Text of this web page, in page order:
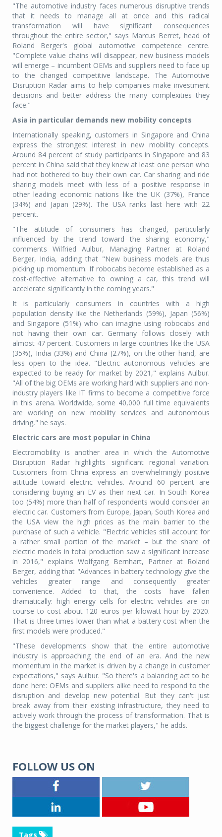
"The automotive industry faces numerous disruptive trends
that it needs to manage all at once and this radical
transformation will have significant consequences
throughout the entire sector," says Marcus Berret, head of
Roland Berger's global automotive competence centre.
"Complete value chains will disappear, new business models
will emerge – incumbent OEMs and suppliers need to face up
to the changed competitive landscape. The Automotive
Disruption Radar aims to help companies make investment
decisions and better address the many complexities they
face."
Asia in particular demands new mobility concepts
Internationally speaking, customers in Singapore and China
express the strongest interest in new mobility concepts.
Around 84 percent of study participants in Singapore and 83
percent in China said that they knew at least one person who
had not bothered to buy their own car. Car sharing and ride
sharing models meet with less of a positive response in
other leading economic nations like the UK (37%), France
(34%) and Japan (29%). The USA ranks last here with 22
percent.
"The attitude of consumers has changed, particularly
influenced by the trend toward the sharing economy,"
comments Wilfried Aulbur, Managing Partner at Roland
Berger, India, adding that "New business models are thus
picking up momentum. If robocabs become established as a
cost-effective alternative to owning a car, this trend will
accelerate significantly in the coming years."
It is particularly consumers in countries with a high
population density like the Netherlands (59%), Japan (56%)
and Singapore (51%) who can imagine using robocabs and
not having their own car. Germany follows closely with
almost 47 percent. Customers in large countries like the USA
(35%), India (33%) and China (27%), on the other hand, are
less open to the idea. "Electric autonomous vehicles are
expected to be ready for market by 2021," explains Aulbur.
"All of the big OEMs are working hard with suppliers and non-
industry players like IT firms to become a competitive force
in this arena. Worldwide, some 40,000 full time equivalents
are working on new mobility services and autonomous
driving," he says.
Electric cars are most popular in China
Electromobility is another area in which the Automotive
Disruption Radar highlights significant regional variation.
Customers from China express an overwhelmingly positive
attitude toward electric vehicles. Around 60 percent are
considering buying an EV as their next car. In South Korea
too (54%) more than half of respondents would consider an
electric car. Customers from Europe, Japan, South Korea and
the USA view the high prices as the main barrier to the
purchase of such a vehicle. "Electric vehicles still account for
a rather small portion of the market – but the share of
electric models in total production saw a significant increase
in 2016," explains Wolfgang Bernhart, Partner at Roland
Berger, adding that "Advances in battery technology give the
vehicles greater range and consequently greater
convenience. Added to that, the costs have fallen
dramatically: high energy cells for electric vehicles are on
course to cost about 120 euros per kilowatt hour by 2020.
That is three times lower than what a battery cost when the
first models were produced."
"These developments show that the entire automotive
industry is approaching the end of an era. And the new
momentum in the market is driven by a change in customer
expectations," says Aulbur. "So there's a balancing act to be
done here: OEMs and suppliers alike need to respond to the
disruption and develop new potential. But they can't just
break away from their existing infrastructure, they need to
actively work through the process of transformation. That is
the biggest challenge for the market players," he adds.
FOLLOW US ON
Tags